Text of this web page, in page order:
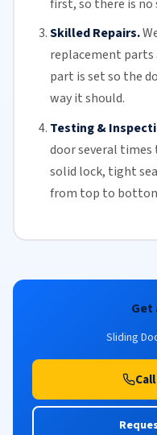
first, so there is no
Skilled Repairs.
replacement parts
part is set so the
way it should.
Testing &
door several
solid lock, tight
from top to
Get
Sliding